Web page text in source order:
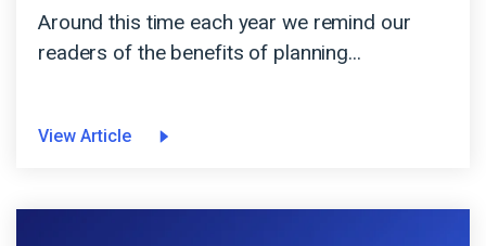
Around this time each year we remind our
readers of the benefits of planning...
View Article